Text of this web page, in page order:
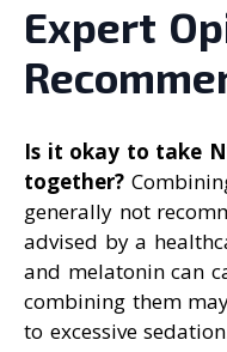
Expert
Is it okay to take
together?
generally not
advised by a
and melatonin can
combining them
to excessive